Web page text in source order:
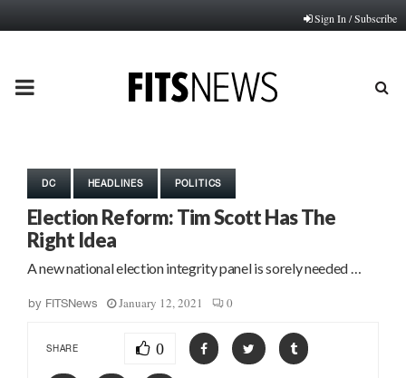
Sign In / Subscribe
PRIMARY
DC HEADLINES POLITICS
Election Reform: Tim Scott Has The
Right Idea
A new national election integrity panel is sorely needed …
by FITSNews January 12, 2021 0
SHARE 0